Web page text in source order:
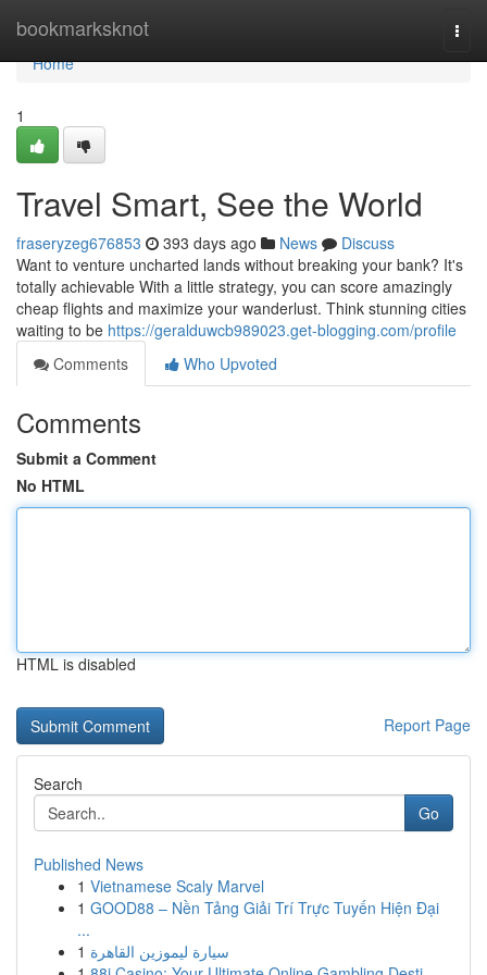
bookmarksknot
Home
Home
1
Travel Smart, See the World
fraseryzeg676853 393 days ago News
Discuss
Want to venture uncharted lands without breaking your bank? It's
totally achievable With a little strategy, you can score amazingly
cheap flights and maximize your wanderlust. Think stunning cities
waiting to be https://geralduwcb989023.get-blogging.com/profile
Comments
Who Upvoted
Comments
Submit a Comment
No HTML
HTML is disabled
Report Page
Search
Go
Published News
1 Vietnamese Scaly Marvel
1 GOOD88 – Nền Tảng Giải Trí Trực Tuyến Hiện Đại
...
1 سيارة ليموزين القاهرة